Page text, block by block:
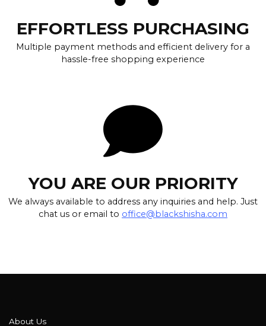
EFFORTLESS PURCHASING
Multiple payment methods and efficient delivery for a
hassle-free shopping experience
YOU ARE OUR PRIORITY
We always available to address any inquiries and help. Just
chat us or email to office@blackshisha.com
About Us